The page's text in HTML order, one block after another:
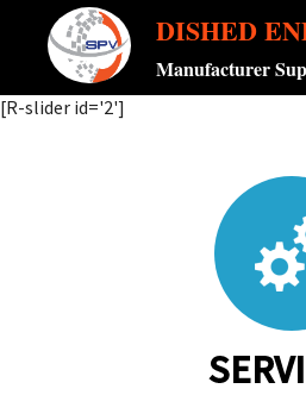
DISHED
Manufacturer
[R-slider id='2']